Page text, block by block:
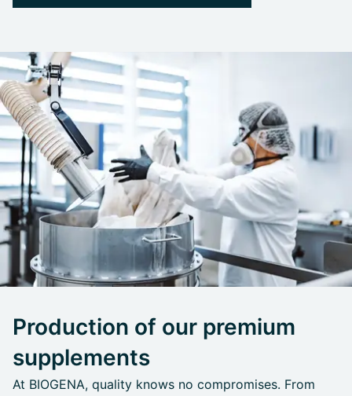
Production of our premium
supplements
At BIOGENA, quality knows no compromises. From